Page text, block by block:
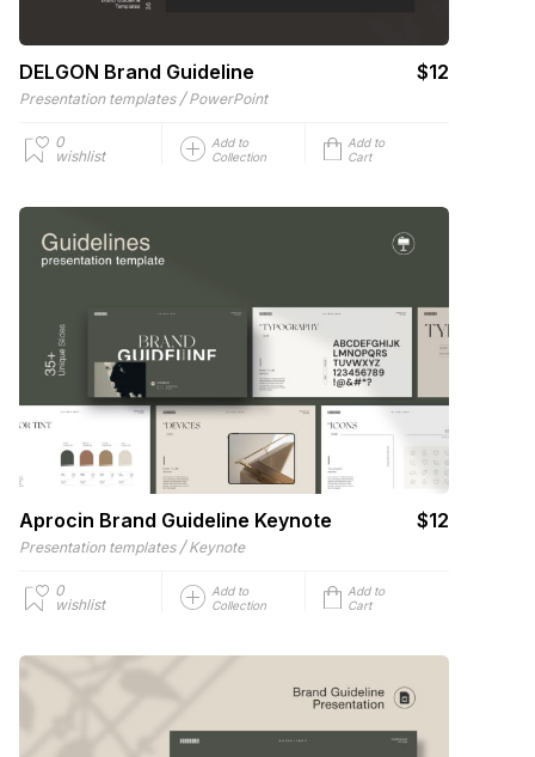
DELGON Brand Guideline $12
Presentation templates / PowerPoint
0
wishlist
Add to
Collection
Add to
Cart
Aprocin Brand Guideline Keynote $12
Presentation templates / Keynote
0
wishlist
Add to
Collection
Add to
Cart